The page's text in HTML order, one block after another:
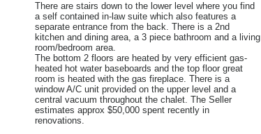
There are stairs down to the lower level where you find
a self contained in-law suite which also features a
separate entrance from the back. There is a 2nd
kitchen and dining area, a 3 piece bathroom and a living
room/bedroom area.
The bottom 2 floors are heated by very efficient gas-
heated hot water baseboards and the top floor great
room is heated with the gas fireplace. There is a
window A/C unit provided on the upper level and a
central vacuum throughout the chalet. The Seller
estimates approx $50,000 spent recently in
renovations.